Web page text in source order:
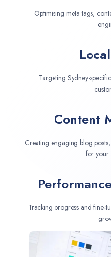
Optimising meta tags,
Targeting Sydney-
Content
Creating engaging blog
for your
Tracking progress and fine-